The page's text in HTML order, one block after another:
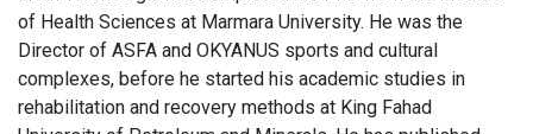
of Health Sciences at Marmara University. He was the
Director of ASFA and OKYANUS sports and cultural
complexes, before he started his academic studies in
rehabilitation and recovery methods at King Fahad